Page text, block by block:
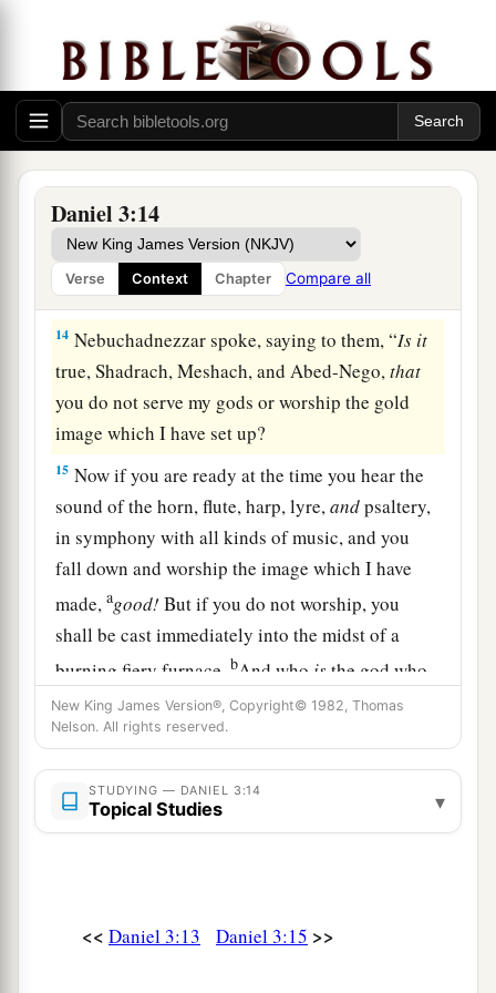
Daniel 3:14
Verse Context Chapter Compare all
over the affairs of the province of Babylon:
Shadrach, Meshach, and Abed-Nego; these men,
O king, havebnot paid due regard to you. They
do not serve your gods or worship the gold
image which you have set up.” ‡
Then Nebuchadnezzar, in
the command to bring Shadrach, Meshach, and
Abed-Nego. So they brought these men before
the king. ‡
14 Nebuchadnezzar spoke, saying to them, “Is it
true, Shadrach, Meshach, and Abed-Nego,that
you do not serve my gods or worship the gold
image which I have set up?
15 Now if you are ready at the time you hear the
sound of the horn, flute, harp, lyre,andpsaltery,
in symphony with all kinds of music, and you
fall down and worship the image which I have
made,agood! But if you do not worship, you
shall be cast immediately into the midst of a
burning fiery furnace.bAnd who isthe god who
will deliver you from my hands?” ‡
Shadrach, Meshach, and Abed-Nego answered
and said to the king, “O Nebuchadnezzar,
a
have no need to answer you in this matter.
furnace, and He will deliverus from your hand,
New King James Version®, Copyright© 1982, Thomas
Nelson. All rights reserved.
STUDYING — DANIEL 3:14
Topical Studies ▾
<< Daniel 3:13 Daniel 3:15 >>